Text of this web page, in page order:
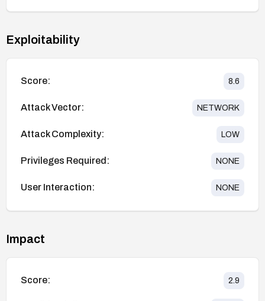
Exploitability
Score: 8.6
Attack Vector: NETWORK
Attack Complexity: LOW
Privileges Required: NONE
User Interaction: NONE
Impact
Score: 2.9